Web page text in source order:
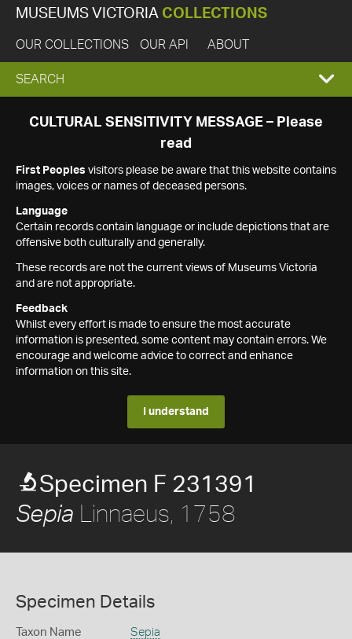
MUSEUMS VICTORIA COLLECTIONS
OUR COLLECTIONS OUR API ABOUT
EXPAND
SEARCH
SEARCH
CULTURAL SENSITIVITY MESSAGE – Please
read
First Peoples visitors please be aware that this website contains
images, voices or names of deceased persons.
Language
Certain records contain language or include depictions that are
offensive both culturally and generally.
These records are not the current views of Museums Victoria
and are not appropriate.
Feedback
Whilst every effort is made to ensure the most accurate
information is presented, some content may contain errors. We
encourage and welcome advice to correct and enhance
information on this site.
I understand
Specimen F 231391
Sepia Linnaeus, 1758
Specimen Details
Taxon Name Sepia